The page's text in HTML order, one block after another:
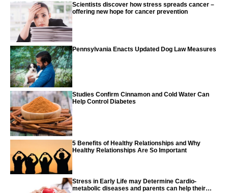
Scientists discover how stress spreads cancer –
offering new hope for cancer prevention
Pennsylvania Enacts Updated Dog Law Measures
Studies Confirm Cinnamon and Cold Water Can
Help Control Diabetes
5 Benefits of Healthy Relationships and Why
Healthy Relationships Are So Important
Stress in Early Life may Determine Cardio-
metabolic diseases and parents can help their